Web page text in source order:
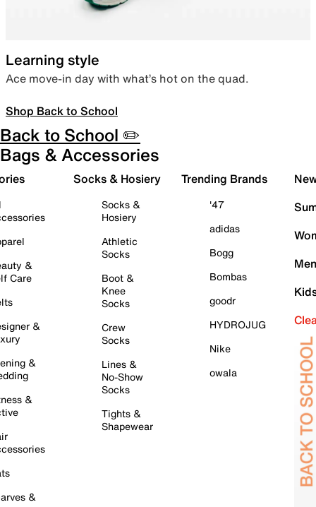
Learning style
Ace move-in day with what’s hot on the quad.
Shop Back to School
Back to School ✏️
Bags & Accessories
&
Care
&
&
&
&
Socks & Hosiery
Socks &
Hosiery
Athletic
Socks
Boot &
Knee
Socks
Crew
Socks
Lines &
No-Show
Socks
Tights &
Shapewear
Trending Brands
'47
adidas
Bogg
Bombas
goodr
HYDROJUG
Nike
owala